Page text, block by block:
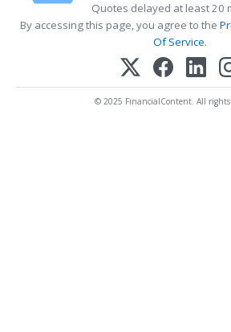
Quotes delayed at least 20
By accessing this page, you agree to the
Of Service.
© 2025 FinancialContent. All rights